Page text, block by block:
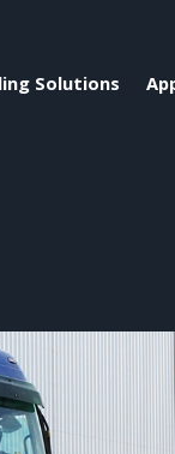
Solutions